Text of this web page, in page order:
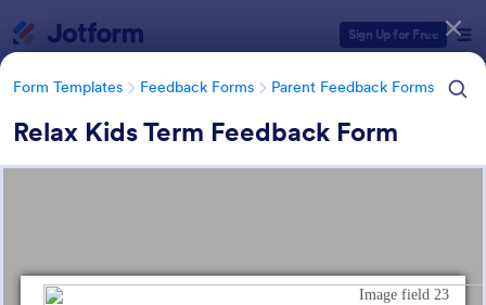
Sign Up for Free
Form Templates Feedback Forms Parent Feedback Forms
Relax Kids Term Feedback Form
Parent Feedback Forms
Form Templates Categories